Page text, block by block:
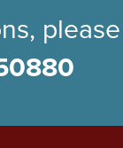
please